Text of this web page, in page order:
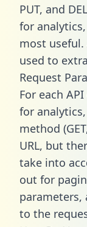
PUT, and
for
most useful.
used to
Request
For each
for
method
URL, but
take into
out for
parameters,
to the